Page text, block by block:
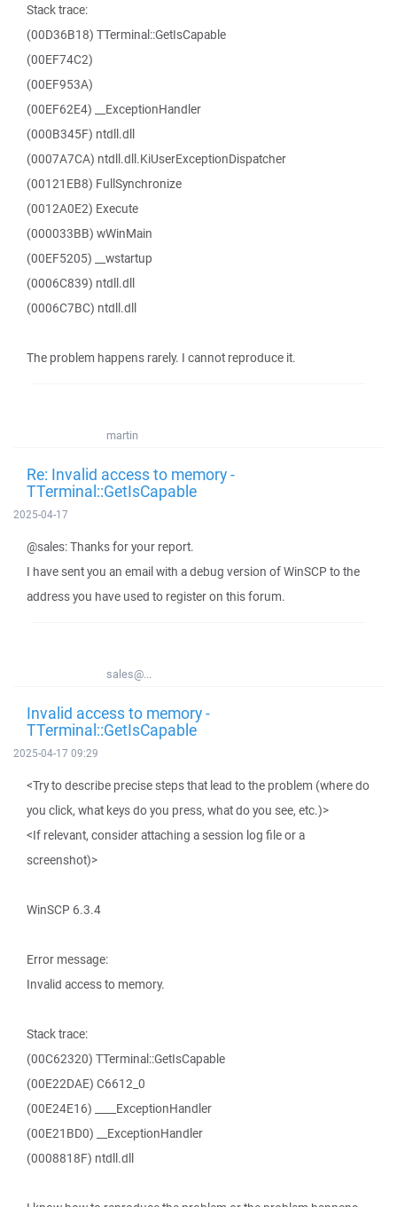
Stack trace:
(00D36B18) TTerminal::GetIsCapable
(00EF74C2)
(00EF953A)
(00EF62E4) __ExceptionHandler
(000B345F) ntdll.dll
(0007A7CA) ntdll.dll.KiUserExceptionDispatcher
(00121EB8) FullSynchronize
(0012A0E2) Execute
(000033BB) wWinMain
(00EF5205) __wstartup
(0006C839) ntdll.dll
(0006C7BC) ntdll.dll
The problem happens rarely. I cannot reproduce it.
martin
Re: Invalid access to memory -
TTerminal::GetIsCapable
2025-04-17
@sales: Thanks for your report.
I have sent you an email with a debug version of WinSCP to the
address you have used to register on this forum.
sales@...
Invalid access to memory -
TTerminal::GetIsCapable
2025-04-17 09:29
<Try to describe precise steps that lead to the problem (where do
you click, what keys do you press, what do you see, etc.)>
<If relevant, consider attaching a session log file or a
screenshot)>
WinSCP 6.3.4
Error message:
Invalid access to memory.
Stack trace:
(00C62320) TTerminal::GetIsCapable
(00E22DAE) C6612_0
(00E24E16) ____ExceptionHandler
(00E21BD0) __ExceptionHandler
(0008818F) ntdll.dll